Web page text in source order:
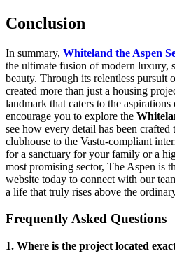
Conclusion
In summary, Whiteland the Aspen
the ultimate fusion of modern luxury,
beauty. Through its relentless pursuit
created more than just a housing
landmark that caters to the
encourage you to explore the
see how every detail has been
clubhouse to the Vastu-compliant
for a sanctuary for your family or a
most promising sector, The Aspen is
website today to connect with our
a life that truly rises above the
Frequently Asked Questions
1. Where is the project located